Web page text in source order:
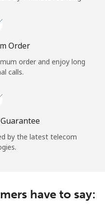
with
Order
order and enjoy long
calls.
by the latest telecom
have to say: